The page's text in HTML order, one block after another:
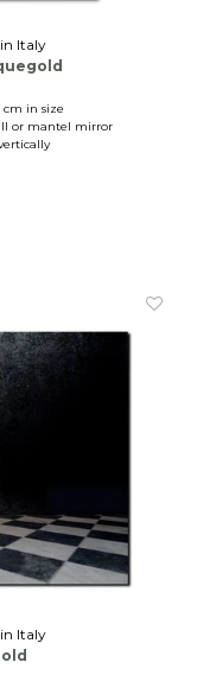
Italy
cm in size
or mantel mirror
Italy